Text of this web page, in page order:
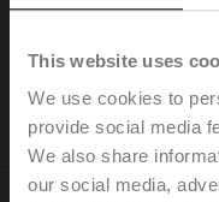
This website uses
We use cookies to
provide social media
We also share
our social media,
The fire alarm
The Safety Position
fire.